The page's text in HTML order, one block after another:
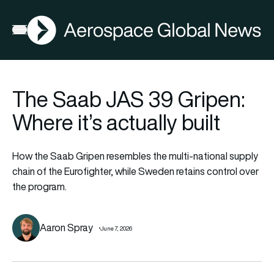
Open menu
AGN
The Saab JAS 39 Gripen:
Where it’s actually built
How the Saab Gripen resembles the multi-national supply
chain of the Eurofighter, while Sweden retains control over
the program.
Aaron Spray June 7, 2026